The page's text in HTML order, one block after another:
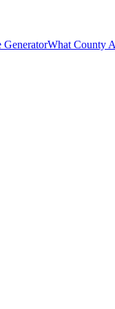
GeneratorWhat County